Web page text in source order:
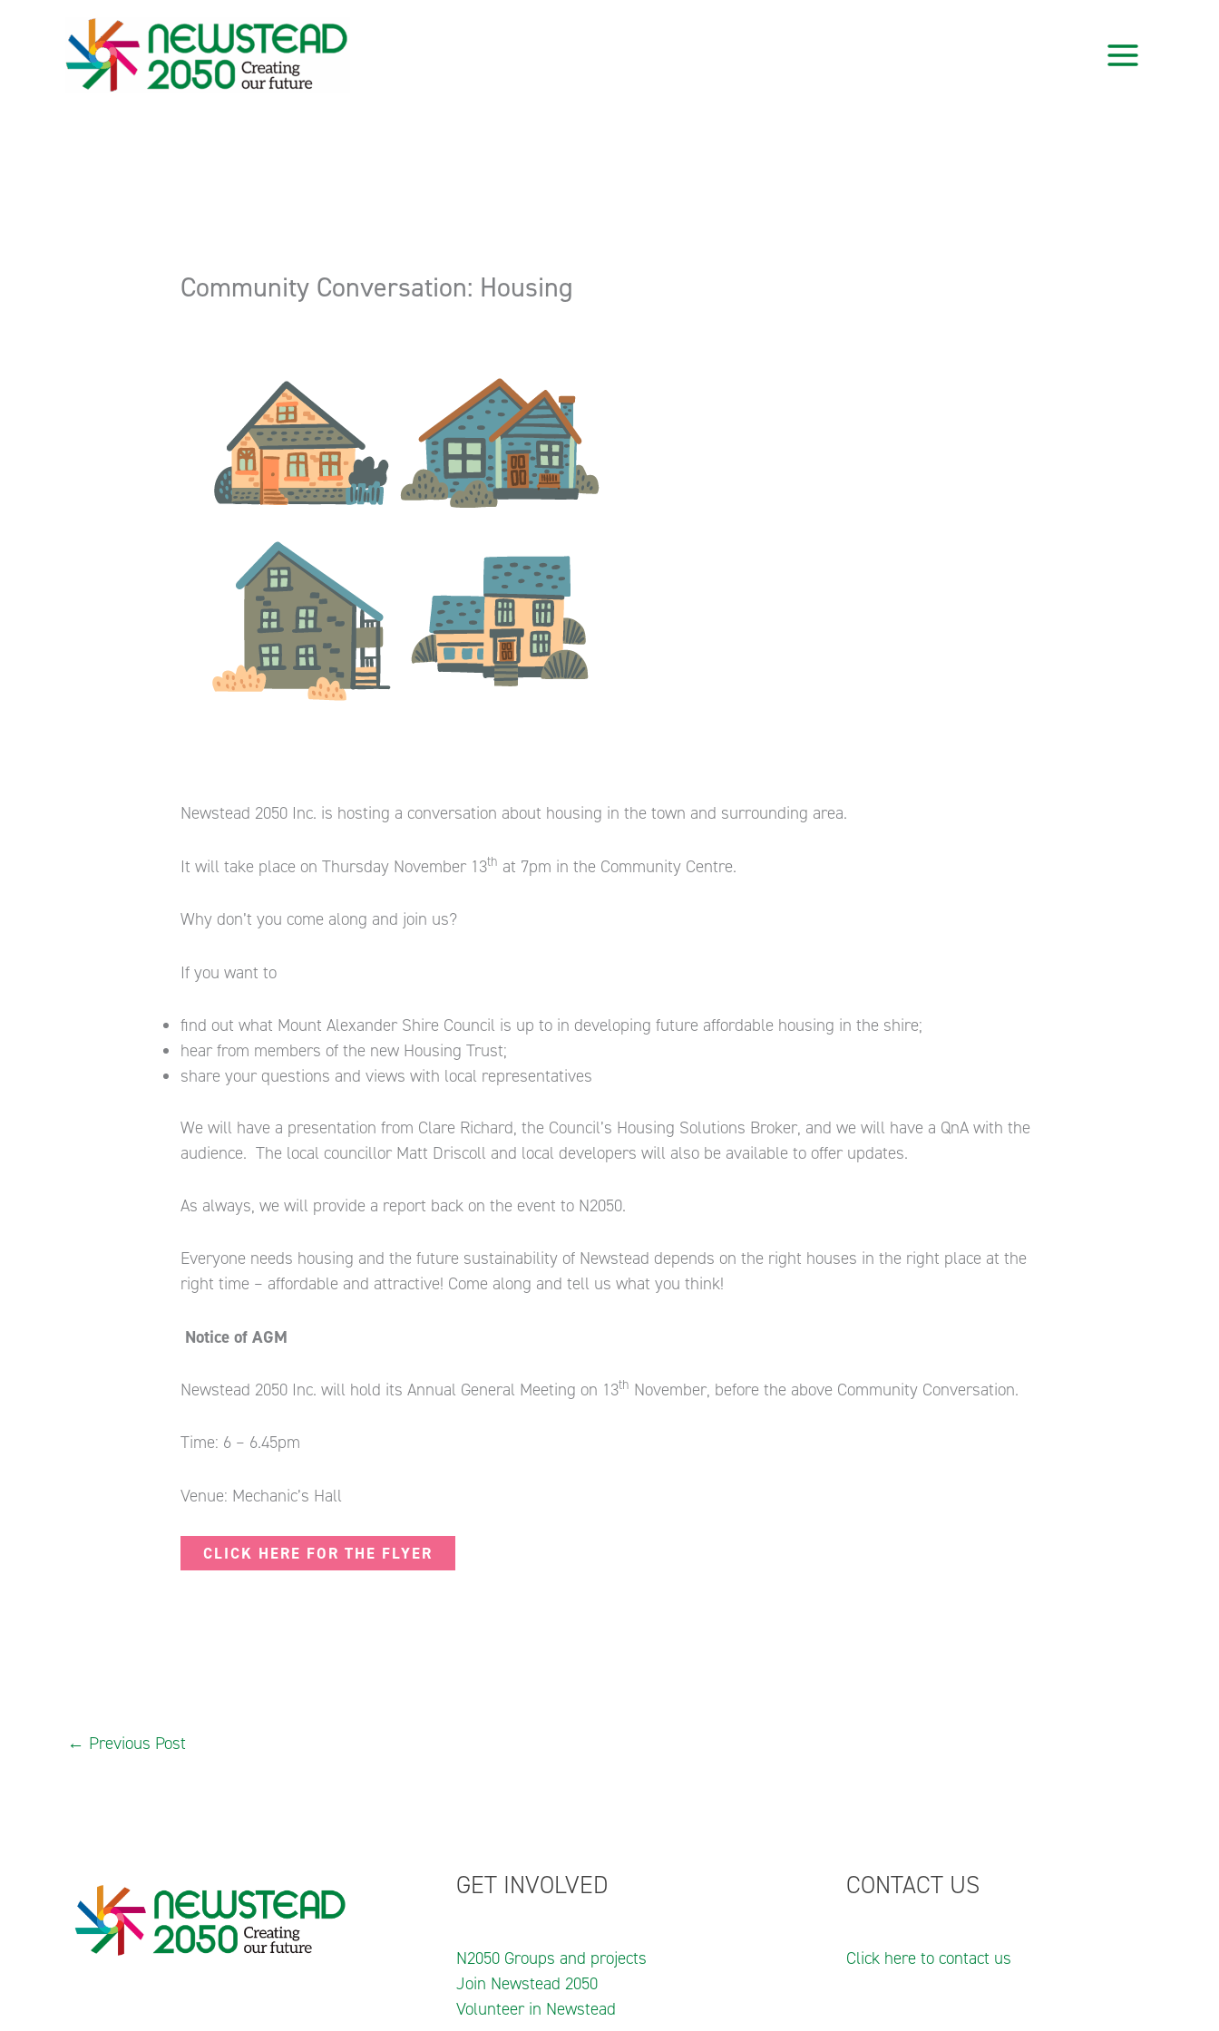
Community Conversation: Housing
Newstead 2050 Inc. is hosting a conversation about housing in the town and surrounding area.
It will take place on Thursday November 13th at 7pm in the Community Centre.
Why don’t you come along and join us?
If you want to
find out what Mount Alexander Shire Council is up to in developing future affordable housing in the shire;
hear from members of the new Housing Trust;
share your questions and views with local representatives
We will have a presentation from Clare Richard, the Council’s Housing Solutions Broker, and we will have a QnA with the
audience. The local councillor Matt Driscoll and local developers will also be available to offer updates.
As always, we will provide a report back on the event to N2050.
Everyone needs housing and the future sustainability of Newstead depends on the right houses in the right place at the
right time – affordable and attractive! Come along and tell us what you think!
Notice of AGM
Newstead 2050 Inc. will hold its Annual General Meeting on 13th November, before the above Community Conversation.
Time: 6 – 6.45pm
Venue: Mechanic’s Hall
CLICK HERE FOR THE FLYER
← Previous Post
GET INVOLVED
N2050 Groups and projects
Join Newstead 2050
Volunteer in Newstead
CONTACT US
Click here to contact us